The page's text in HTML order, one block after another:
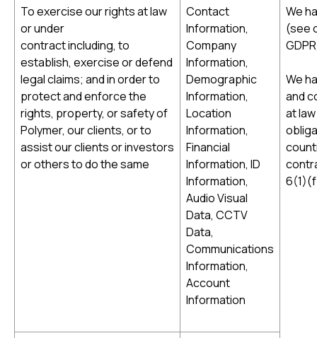
To exercise our rights at law
or under
contract including, to
establish, exercise or defend
legal claims; and in order to
protect and enforce the
rights, property, or safety of
Polymer, our clients, or to
assist our clients or investors
or others to do the same
Contact
Information,
Company
Information,
Demographic
Information,
Location
Information,
Financial
Information, ID
Information,
Audio Visual
Data, CCTV
Data,
Communications
Information,
Account
Information
We
(see
We
and
at